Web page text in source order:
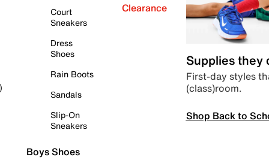
Court
Sneakers
Dress
Shoes
Rain Boots
Sandals
Slip-On
Sneakers
Boys Shoes
Clearance
Supplies they
First-day styles
(class)room.
Shop Back to